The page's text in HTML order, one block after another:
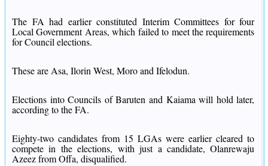
The FA had earlier constituted Interim Committees for four
Local Government Areas, which failed to meet the requirements
for Council elections.
These are Asa, Ilorin West, Moro and Ifelodun.
Elections into Councils of Baruten and Kaiama will hold later,
according to the FA.
Eighty-two candidates from 15 LGAs were earlier cleared to
compete in the elections, with just a candidate, Olanrewaju
Azeez from Offa, disqualified.